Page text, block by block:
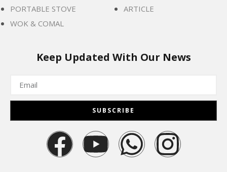
PORTABLE STOVE
WOK & COMAL
ARTICLE
Keep Updated With Our News
SUBSCRIBE